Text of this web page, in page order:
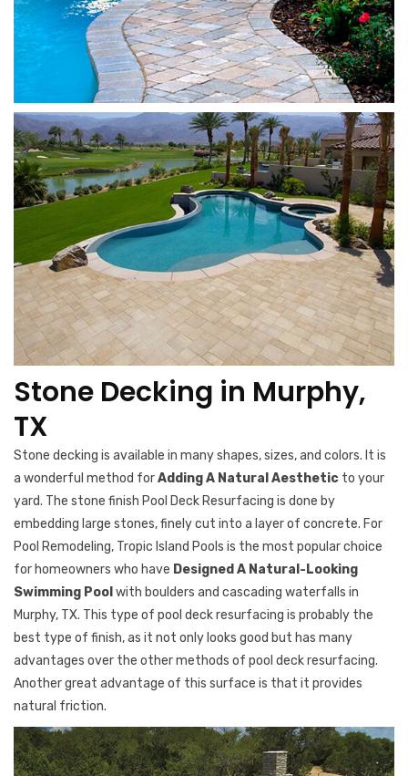
Stone Decking in Murphy,
TX
Stone decking is available in many shapes, sizes, and colors. It is
a wonderful method forAdding A Natural Aesthetic to your
yard. The stone finish Pool Deck Resurfacing is done by
embedding large stones, finely cut into a layer of concrete. For
Pool Remodeling, Tropic Island Pools is the most popular choice
for homeowners who have Designed A Natural-Looking
Swimming Pool with boulders and cascading waterfalls in
Murphy, TX. This type of pool deck resurfacing is probably the
best type of finish, as it not only looks good but has many
advantages over the other methods of pool deck resurfacing.
Another great advantage of this surface is that it provides
natural friction.